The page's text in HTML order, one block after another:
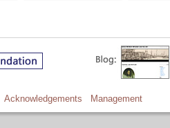
Acknowledgements Management